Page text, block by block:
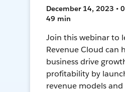
December 14, 2023 •
49 min
Join this webinar to
Revenue Cloud can
business drive
profitability by
revenue models